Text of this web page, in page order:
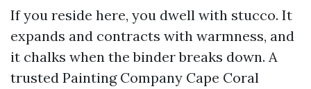
If you reside here, you dwell with stucco. It
expands and contracts with warmness, and
it chalks when the binder breaks down. A
trusted Painting Company Cape Coral